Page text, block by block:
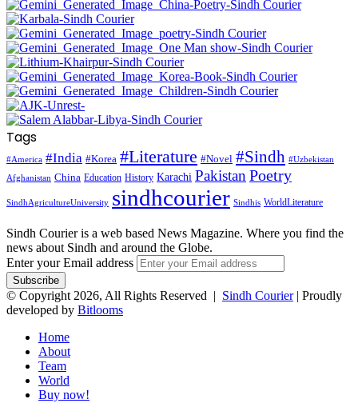
Tags
#America #India #Korea #Literature #Novel #Sindh #Uzbekistan
Afghanistan China Education History Karachi Pakistan Poetry
SindhAgricultureUniversity sindhcourier Sindhis WorldLiterature
Sindh Courier is a web based News Magazine. Where you find the
news about Sindh and around the Globe.
Enter your Email address
© Copyright 2026, All Rights Reserved | Sindh Courier| Proudly
developed by Bitlooms
Home
About
Team
World
Buy now!